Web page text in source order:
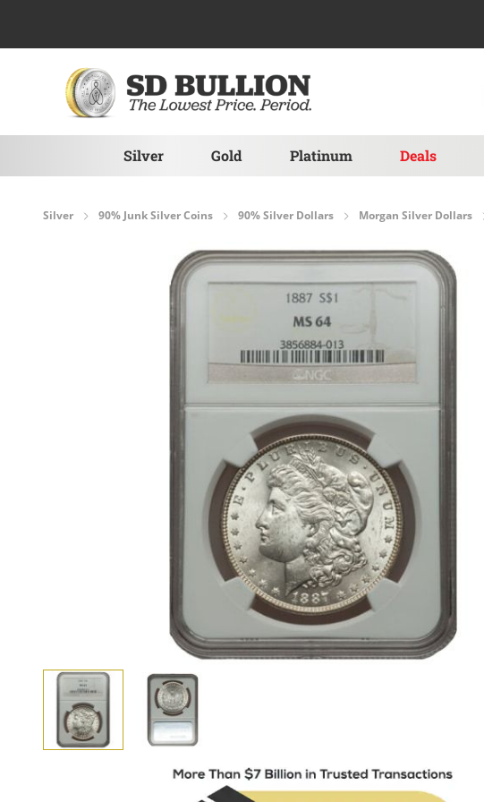
Silver Gold Platinum Deals
Silver 90% Junk Silver Coins 90% Silver Dollars Morgan Silver Dollars